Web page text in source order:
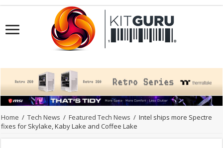
Home / Tech News / Featured Tech News / Intel ships more Spectre
fixes for Skylake, Kaby Lake and Coffee Lake